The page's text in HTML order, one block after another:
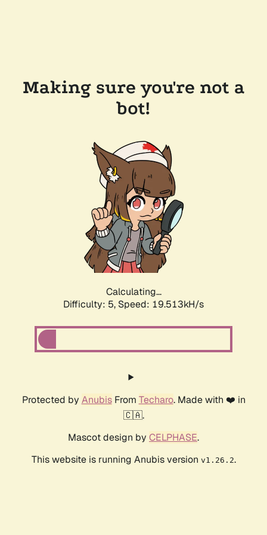
Making sure you're not a
bot!
Calculating...
Difficulty: 5, Speed: 19.513kH/s
Protected by AnubisFrom Techaro. Made with ❤️ in
🇨🇦.
Mascot design by CELPHASE.
This website is running Anubis version v1.26.2.